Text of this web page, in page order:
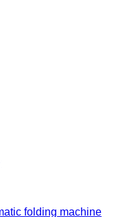
folding machine